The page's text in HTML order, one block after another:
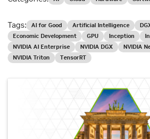
Tags: AI for Good Artificial Intelligence
Economic Development
GPU Inception
NVIDIA AI Enterprise
NVIDIA DGX NVIDIA
NVIDIA Triton
TensorRT